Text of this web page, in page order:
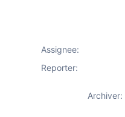
Assignee:
Reporter:
Archiver: